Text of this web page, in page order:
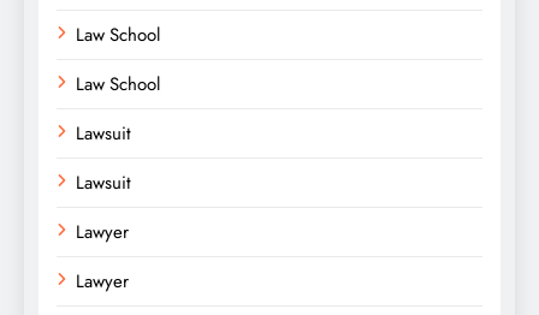
Law School
Law School
Lawsuit
Lawsuit
Lawyer
Lawyer